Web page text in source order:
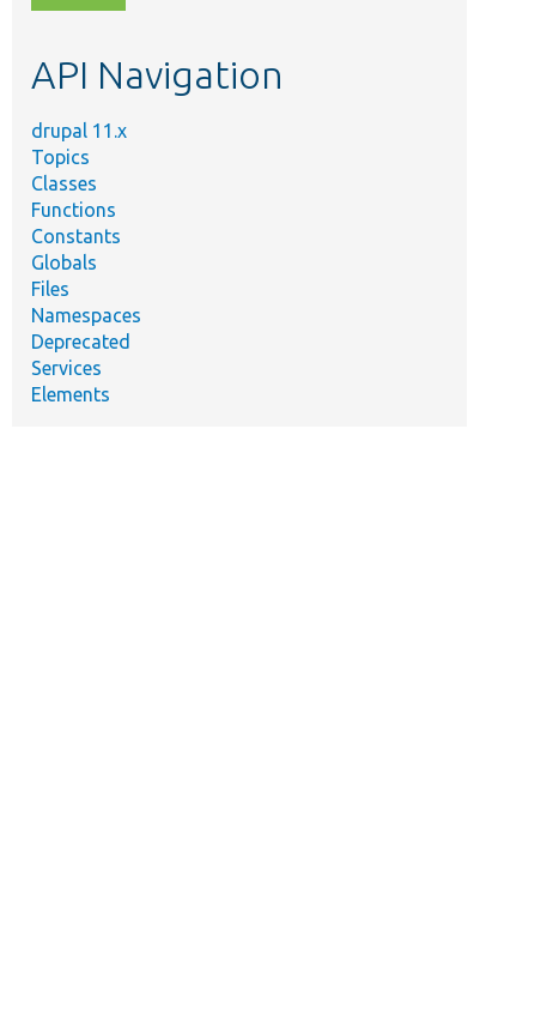
topic,
API Navigation
drupal 11.x
Topics
Classes
Functions
Constants
Globals
Files
Namespaces
Deprecated
Services
Elements